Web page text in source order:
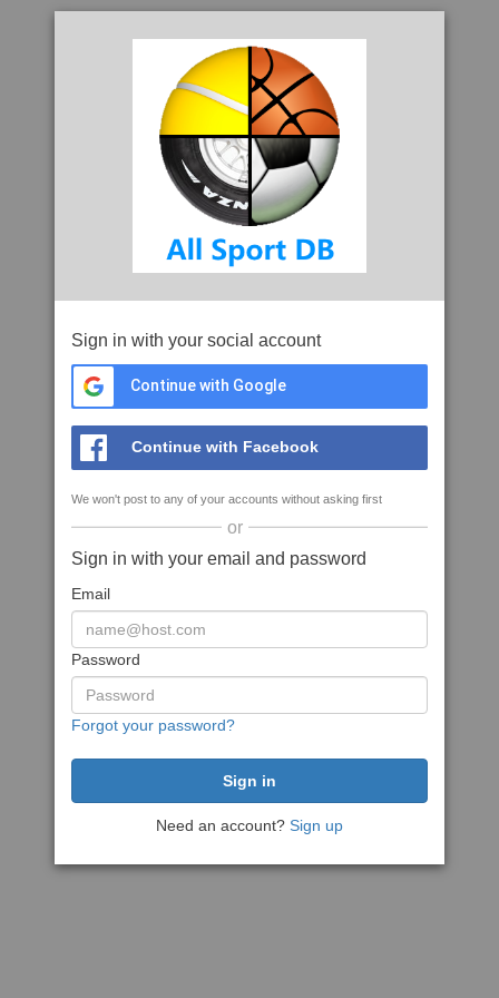
Sign in with your social account
Continue with Google
Continue with Facebook
We won't post to any of your accounts without asking first
or
Sign in with your email and password
Email
Password
Forgot your password?
Need an account? Sign up